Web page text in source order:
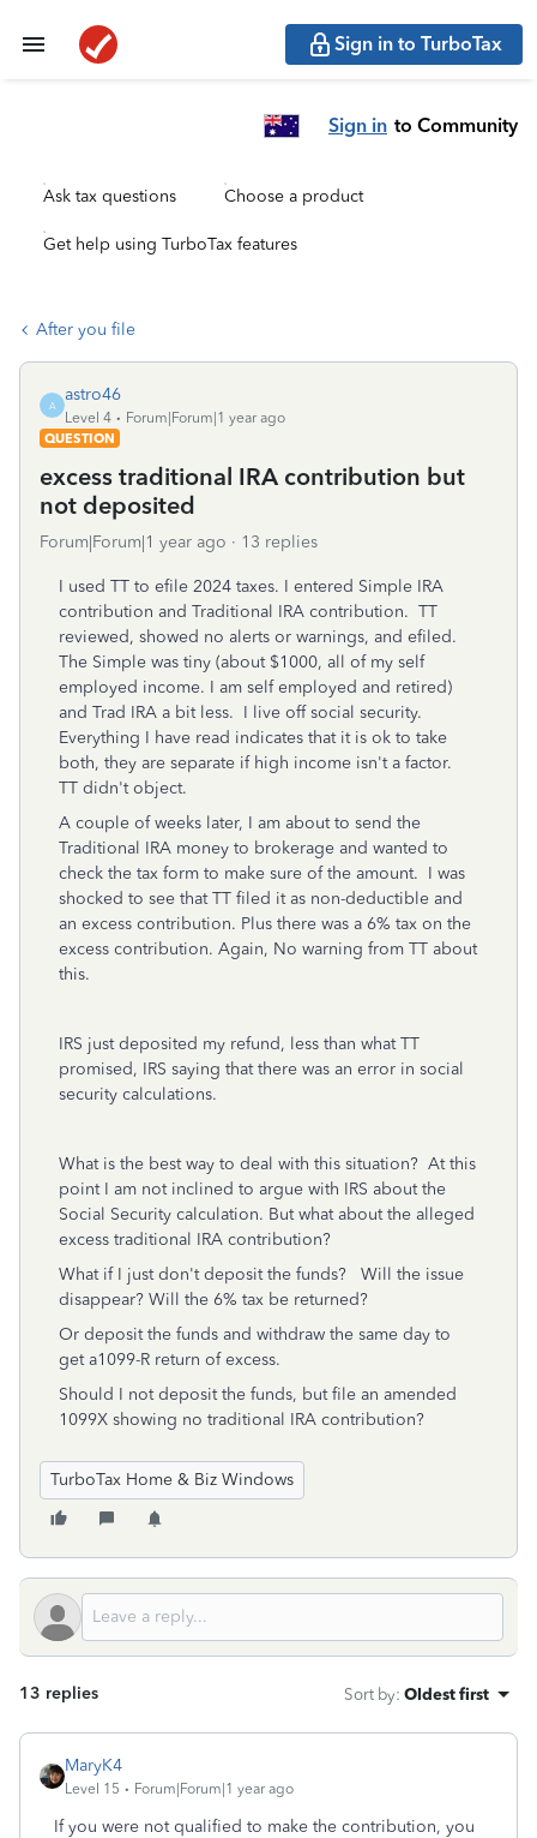
Sign in to TurboTax
Sign in to Community
Ask tax questions Choose a product
Get help using TurboTax features
After you file
A
astro46
Level 4
Forum|Forum|1 year ago
QUESTION
excess traditional IRA contribution but
not deposited
Forum|Forum|1 year ago 13 replies
I used TT to efile 2024 taxes. I entered Simple IRA
contribution and Traditional IRA contribution. TT
reviewed, showed no alerts or warnings, and efiled.
The Simple was tiny (about $1000, all of my self
employed income. I am self employed and retired)
and Trad IRA a bit less. I live off social security.
Everything I have read indicates that it is ok to take
both, they are separate if high income isn't a factor.
TT didn't object.
A couple of weeks later, I am about to send the
Traditional IRA money to brokerage and wanted to
check the tax form to make sure of the amount. I was
shocked to see that TT filed it as non-deductible and
an excess contribution. Plus there was a 6% tax on the
excess contribution. Again, No warning from TT about
this.
IRS just deposited my refund, less than what TT
promised, IRS saying that there was an error in social
security calculations.
What is the best way to deal with this situation? At this
point I am not inclined to argue with IRS about the
Social Security calculation. But what about the alleged
excess traditional IRA contribution?
What if I just don't deposit the funds? Will the issue
disappear? Will the 6% tax be returned?
Or deposit the funds and withdraw the same day to
get a1099-R return of excess.
Should I not deposit the funds, but file an amended
1099X showing no traditional IRA contribution?
TurboTax Home & Biz Windows
13 replies Sort by: Oldest first
MaryK4
Level 15 Forum|Forum|1 year ago
If you were not qualified to make the contribution, you